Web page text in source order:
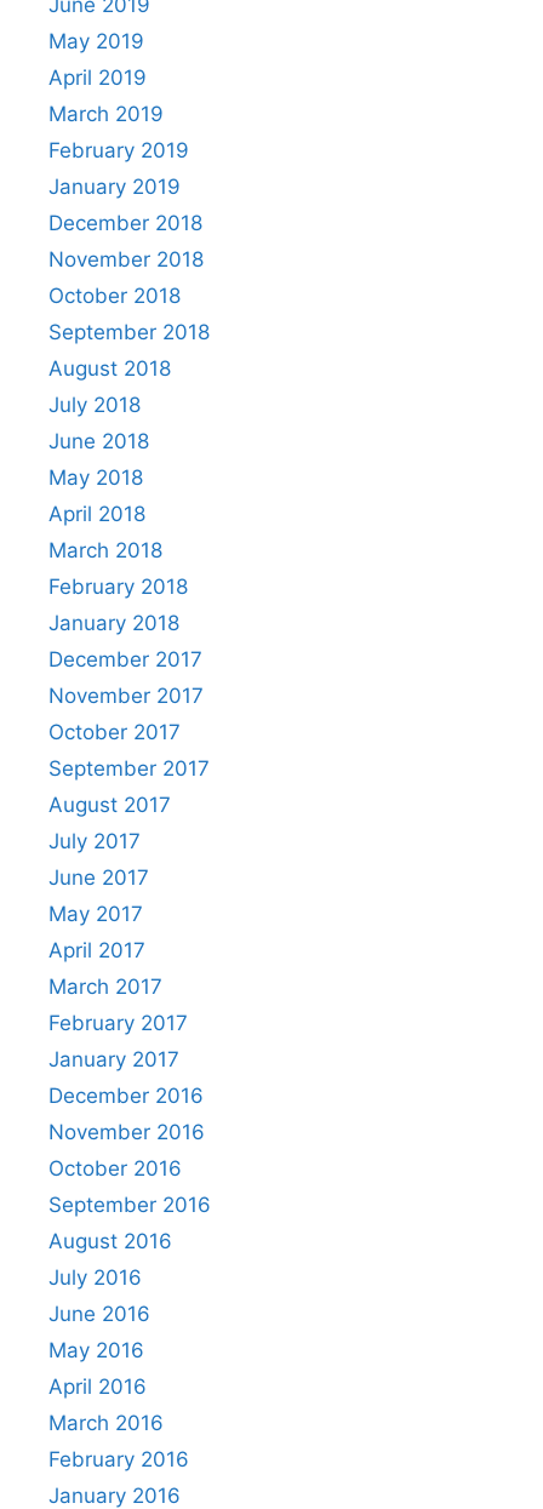
May 2019
April 2019
March 2019
February 2019
January 2019
December 2018
November 2018
October 2018
September 2018
August 2018
July 2018
June 2018
May 2018
April 2018
March 2018
February 2018
January 2018
December 2017
November 2017
October 2017
September 2017
August 2017
July 2017
June 2017
May 2017
April 2017
March 2017
February 2017
January 2017
December 2016
November 2016
October 2016
September 2016
August 2016
July 2016
June 2016
May 2016
April 2016
March 2016
February 2016
January 2016